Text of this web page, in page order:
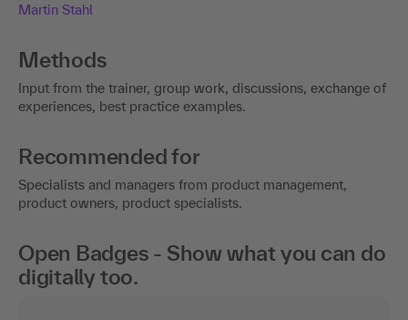
Martin Stahl
Methods
Input from the trainer, group work, discussions, exchange of
experiences, best practice examples.
Recommended for
Specialists and managers from product management,
product owners, product specialists.
Open Badges - Show what you can do
digitally too.